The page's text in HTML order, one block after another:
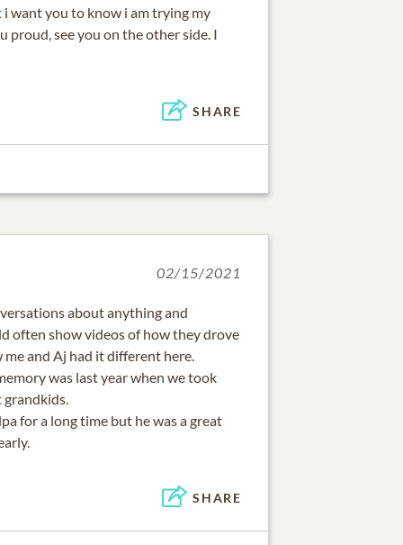
want you to know i am trying my
proud, see you on the other side. I
SHARE
02/15/2021
about anything and
often show videos of how they drove
me and Aj had it different here.
was last year when we took
for a long time but he was a great
SHARE